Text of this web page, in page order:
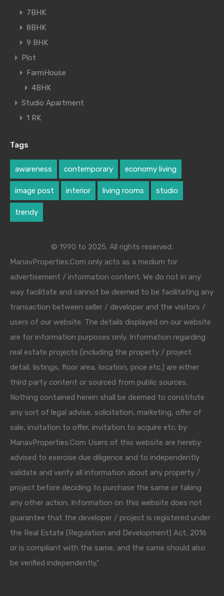
7BHK
8BHK
9 BHK
Plot
FarmHouse
4BHK
Studio Apartment
1 RK
Tags
awareness contemporary economy living
image post interior living rooms studio
trendy
© 1990 to 2025. All rights reserved.
ManavProperties.Com only acts as a medium for
advertisement / information content. We do not in any
way facilitate and cannot be deemed to be facilitating any
transaction between seller / developer and the visitors /
users of our website. The details displayed on our website
are for information purposes only. Information regarding
real estate projects (including the property / project
detail, listings, floor area, location, price etc.) are either
third party content or sourced from public sources.
Nothing contained herein shall be deemed to constitute
any sort of legal advise, solicitation, marketing, offer of
sale, invitation to offer, invitation to acquire etc. by
ManavProperties.Com Users of this website are hereby
advised to exercise due diligence and to independently
validate and verify all information about any property /
project before deciding to purchase the same or taking
any other action. Information on this website does not
guarantee that the developer / project is registered under
the Real Estate (Regulation and Development) Act, 2016
or is compliant with the same, and the same should also
be verified independently."